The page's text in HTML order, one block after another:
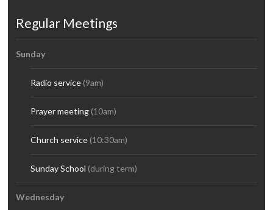
Regular Meetings
Sunday
Radio service(9am)
Prayer meeting(10am)
Church service(10:30am)
Sunday School (during term)
Wednesday